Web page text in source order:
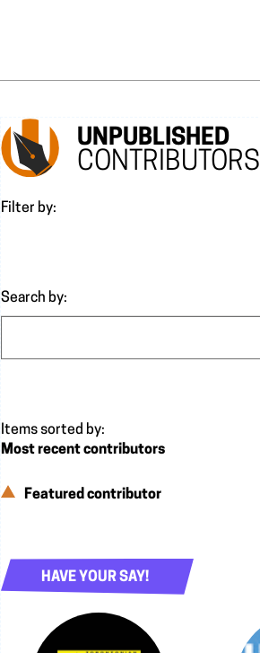
UNPUBLISHED
CONTRIBUTORS
Search by:
Featured contributor
HAVE YOUR SAY!